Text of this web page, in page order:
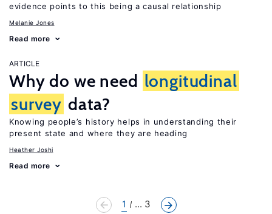
evidence points to this being a causal relationship
Melanie Jones
Read more
ARTICLE
Why do we need longitudinal
survey data?
Knowing people’s history helps in understanding their
present state and where they are heading
Heather Joshi
Read more
1 ... 3